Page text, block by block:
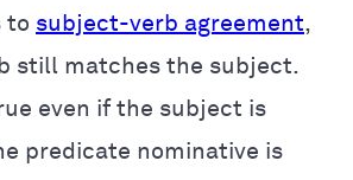
to subject-verb agreement,
still matches the subject.
even if the subject is
predicate nominative is